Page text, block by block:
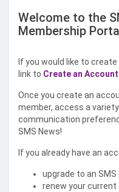
Welcome to the
Membership
If you would like to
link to Create an
Once you create an
member, access a
communication
SMS News!
If you already have an
upgrade to an
renew your current